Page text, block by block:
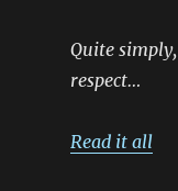
Quite
respect…
Read it all